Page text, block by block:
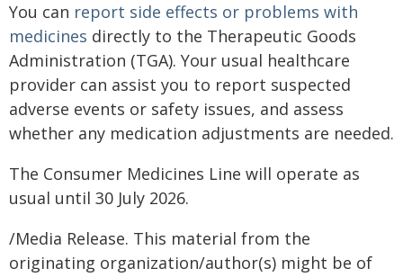
You can report side effects or problems with
medicines directly to the Therapeutic Goods
Administration (TGA). Your usual healthcare
provider can assist you to report suspected
adverse events or safety issues, and assess
whether any medication adjustments are needed.
The Consumer Medicines Line will operate as
usual until 30 July 2026.
/Media Release. This material from the
originating organization/author(s) might be of